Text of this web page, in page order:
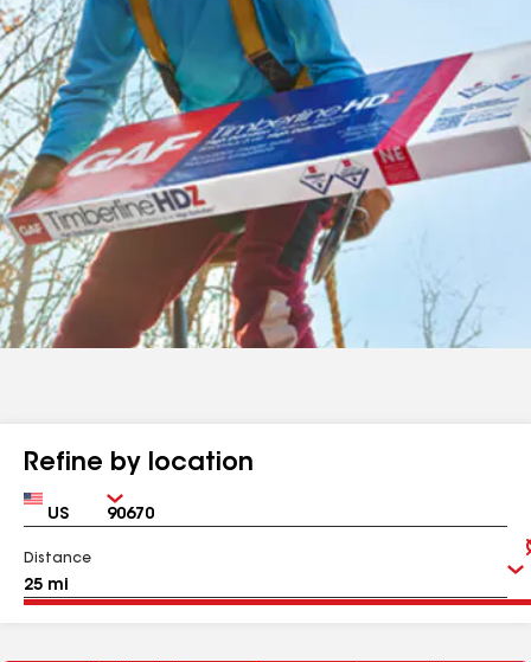
Refine by location
Country Zip
Distance